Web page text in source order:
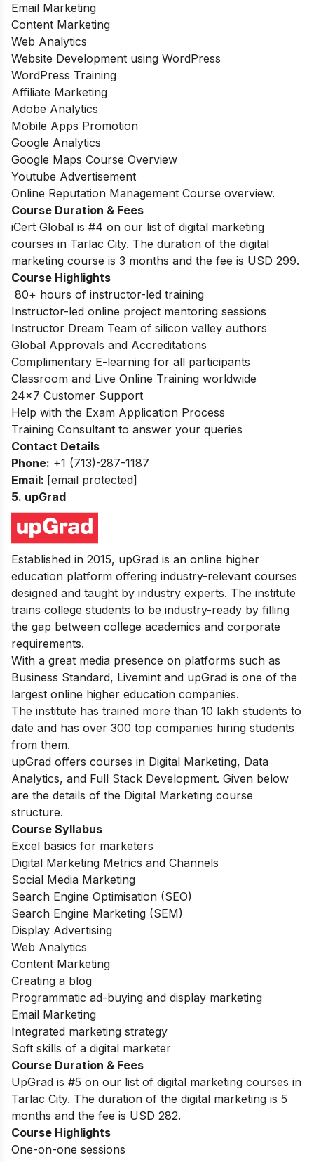
Email Marketing
Content Marketing
Web Analytics
Website Development using WordPress
WordPress Training
Affiliate Marketing
Adobe Analytics
Mobile Apps Promotion
Google Analytics
Google Maps Course Overview
Youtube Advertisement
Online Reputation Management Course overview.
Course Duration & Fees
iCert Global is #4 on our list of digital marketing
courses in Tarlac City. The duration of the digital
marketing course is 3 months and the fee is USD 299.
Course Highlights
80+ hours of instructor-led training
Instructor-led online project mentoring sessions
Instructor Dream Team of silicon valley authors
Global Approvals and Accreditations
Complimentary E-learning for all participants
Classroom and Live Online Training worldwide
24×7 Customer Support
Help with the Exam Application Process
Training Consultant to answer your queries
Contact Details
Phone: +1 (713)-287-1187
Email: [email protected]
5. upGrad
Established in 2015, upGrad is an online higher
education platform offering industry-relevant courses
designed and taught by industry experts. The institute
trains college students to be industry-ready by filling
the gap between college academics and corporate
requirements.
With a great media presence on platforms such as
Business Standard, Livemint and upGrad is one of the
largest online higher education companies.
The institute has trained more than 10 lakh students to
date and has over 300 top companies hiring students
from them.
upGrad offers courses in Digital Marketing, Data
Analytics, and Full Stack Development. Given below
are the details of the Digital Marketing course
structure.
Course Syllabus
Excel basics for marketers
Digital Marketing Metrics and Channels
Social Media Marketing
Search Engine Optimisation (SEO)
Search Engine Marketing (SEM)
Display Advertising
Web Analytics
Content Marketing
Creating a blog
Programmatic ad-buying and display marketing
Email Marketing
Integrated marketing strategy
Soft skills of a digital marketer
Course Duration & Fees
UpGrad is #5 on our list of digital marketing courses in
Tarlac City. The duration of the digital marketing is 5
months and the fee is USD 282.
Course Highlights
One-on-one sessions